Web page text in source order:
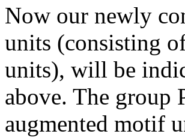
Now our newly
units (consisting
units), will be
above. The group
augmented motif